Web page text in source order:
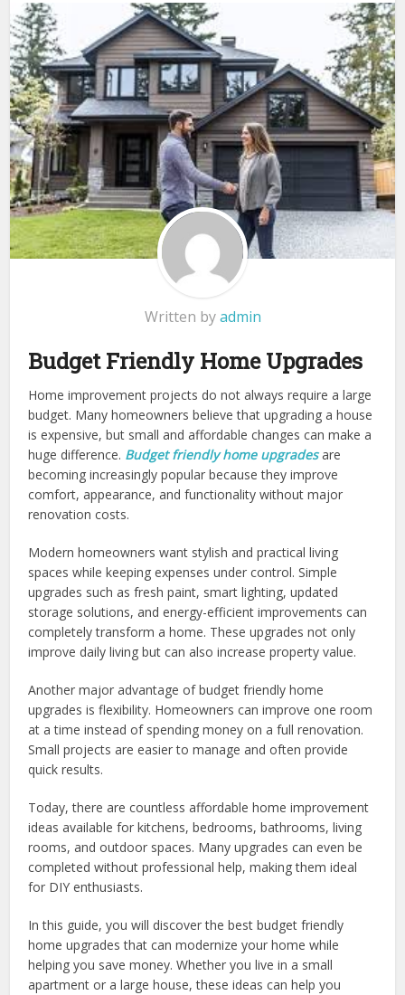
Written byadmin
Budget Friendly Home Upgrades
Home improvement projects do not always require a large
budget. Many homeowners believe that upgrading a house
is expensive, but small and affordable changes can make a
huge difference. Budget friendly home upgradesare
becoming increasingly popular because they improve
comfort, appearance, and functionality without major
renovation costs.
Modern homeowners want stylish and practical living
spaces while keeping expenses under control. Simple
upgrades such as fresh paint, smart lighting, updated
storage solutions, and energy-efficient improvements can
completely transform a home. These upgrades not only
improve daily living but can also increase property value.
Another major advantage of budget friendly home
upgrades is flexibility. Homeowners can improve one room
at a time instead of spending money on a full renovation.
Small projects are easier to manage and often provide
quick results.
Today, there are countless affordable home improvement
ideas available for kitchens, bedrooms, bathrooms, living
rooms, and outdoor spaces. Many upgrades can even be
completed without professional help, making them ideal
for DIY enthusiasts.
In this guide, you will discover the best budget friendly
home upgrades that can modernize your home while
helping you save money. Whether you live in a small
apartment or a large house, these ideas can help you